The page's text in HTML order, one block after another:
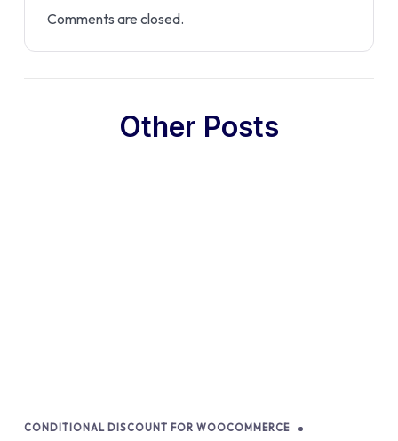
Comments are closed.
Other Posts
CONDITIONAL DISCOUNT FOR WOOCOMMERCE